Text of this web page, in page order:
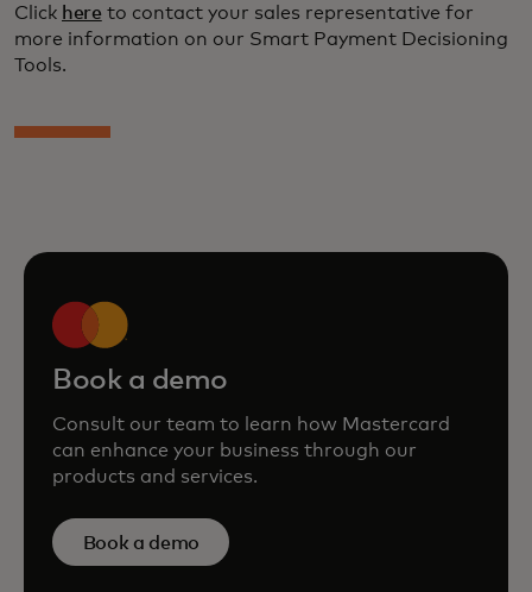
Click here to contact your sales representative for
more information on our Smart Payment Decisioning
Tools.
Book a demo
Consult our team to learn how Mastercard
can enhance your business through our
products and services.
Book a demo